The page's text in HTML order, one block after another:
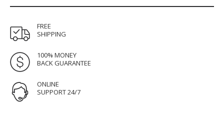
FREE
SHIPPING
100% MONEY
BACK GUARANTEE
ONLINE
SUPPORT 24/7